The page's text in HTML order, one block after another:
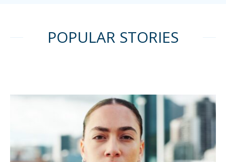
POPULAR STORIES